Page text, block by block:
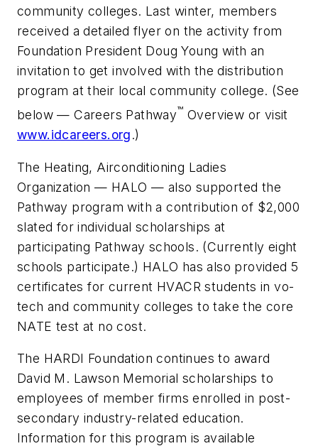
community colleges. Last winter, members
received a detailed flyer on the activity from
Foundation President Doug Young with an
invitation to get involved with the distribution
program at their local community college. (See
below — Careers Pathway™ Overview or visit
www.idcareers.org.)
The Heating, Airconditioning Ladies
Organization — HALO — also supported the
Pathway program with a contribution of $2,000
slated for individual scholarships at
participating Pathway schools. (Currently eight
schools participate.) HALO has also provided 5
certificates for current HVACR students in vo-
tech and community colleges to take the core
NATE test at no cost.
The HARDI Foundation continues to award
David M. Lawson Memorial scholarships to
employees of member firms enrolled in post-
secondary industry-related education.
Information for this program is available